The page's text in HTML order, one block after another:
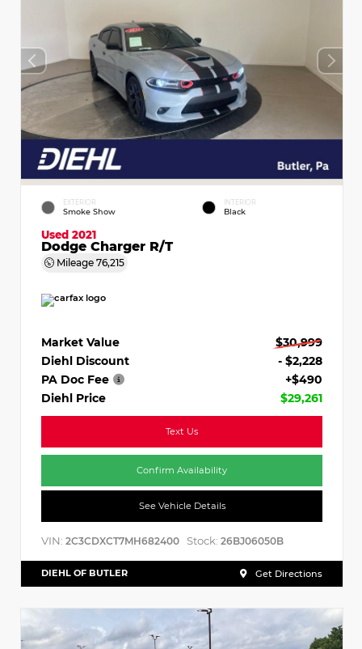
EXTERIOR
Smoke Show
INTERIOR
Black
Used 2021
Dodge Charger R/T
Mileage 76,215
Market Value
$30,999
Diehl Discount
- $2,228
PA Doc Fee
+$490
Diehl Price
$29,261
Text Us
Confirm Availability
See Vehicle Details
VIN: 2C3CDXCT7MH682400 Stock: 26BJ06050B
DIEHL OF BUTLER Get Directions